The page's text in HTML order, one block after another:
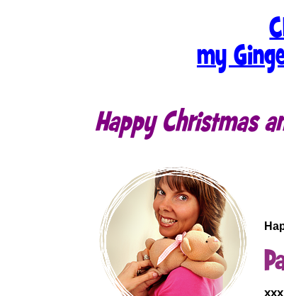
my
Happy Christmas
xxx